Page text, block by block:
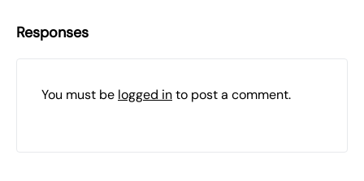
Responses
You must be logged into post a comment.